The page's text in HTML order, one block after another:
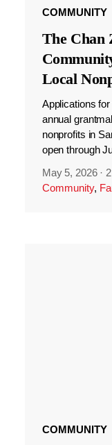
COMMUNITY
The Chan
Local
Applications
annual
nonprofits in
open through
May 5, 2026 ·
Community,
COMMUNITY